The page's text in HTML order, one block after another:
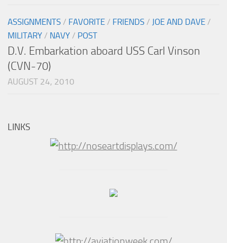
ASSIGNMENTS / FAVORITE / FRIENDS / JOE AND DAVE /
MILITARY / NAVY / POST
D.V. Embarkation aboard USS Carl Vinson
(CVN-70)
AUGUST 24, 2010
LINKS